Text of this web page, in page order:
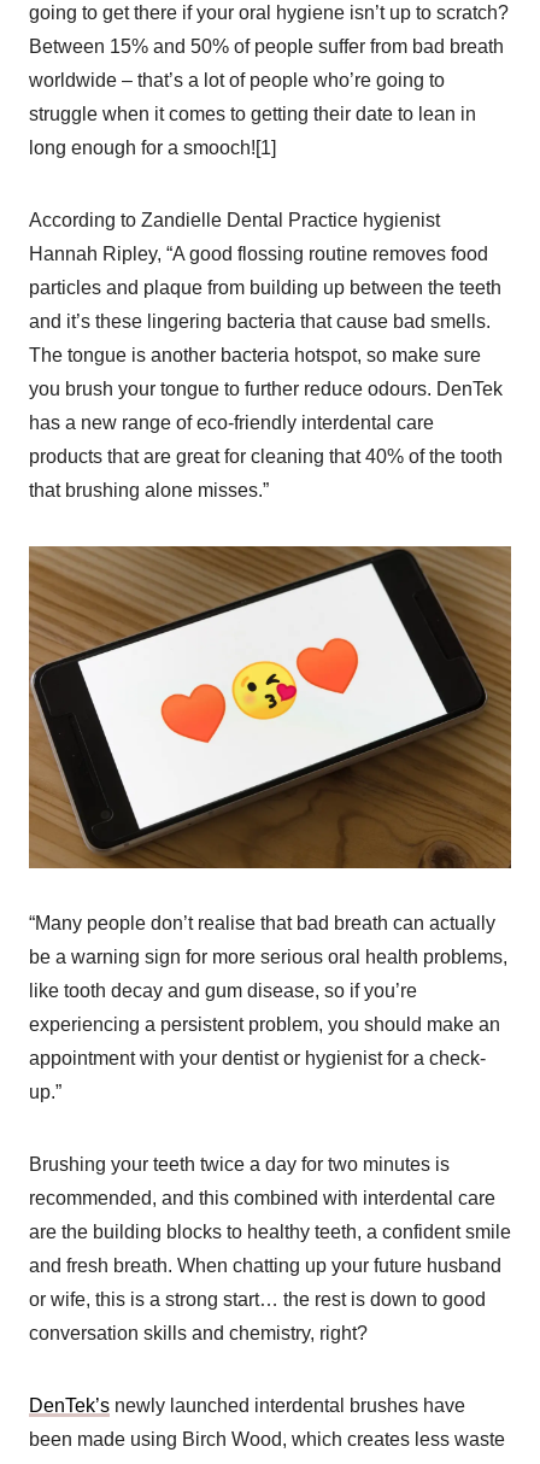
going to get there if your oral hygiene isn’t up to scratch?
Between 15% and 50% of people suffer from bad breath
worldwide – that’s a lot of people who’re going to
struggle when it comes to getting their date to lean in
long enough for a smooch![1]
According to Zandielle Dental Practice hygienist
Hannah Ripley, “A good flossing routine removes food
particles and plaque from building up between the teeth
and it’s these lingering bacteria that cause bad smells.
The tongue is another bacteria hotspot, so make sure
you brush your tongue to further reduce odours. DenTek
has a new range of eco-friendly interdental care
products that are great for cleaning that 40% of the tooth
that brushing alone misses.”
“Many people don’t realise that bad breath can actually
be a warning sign for more serious oral health problems,
like tooth decay and gum disease, so if you’re
experiencing a persistent problem, you should make an
appointment with your dentist or hygienist for a check-
up.”
Brushing your teeth twice a day for two minutes is
recommended, and this combined with interdental care
are the building blocks to healthy teeth, a confident smile
and fresh breath. When chatting up your future husband
or wife, this is a strong start… the rest is down to good
conversation skills and chemistry, right?
DenTek’s newly launched interdental brushes have
been made using Birch Wood, which creates less waste